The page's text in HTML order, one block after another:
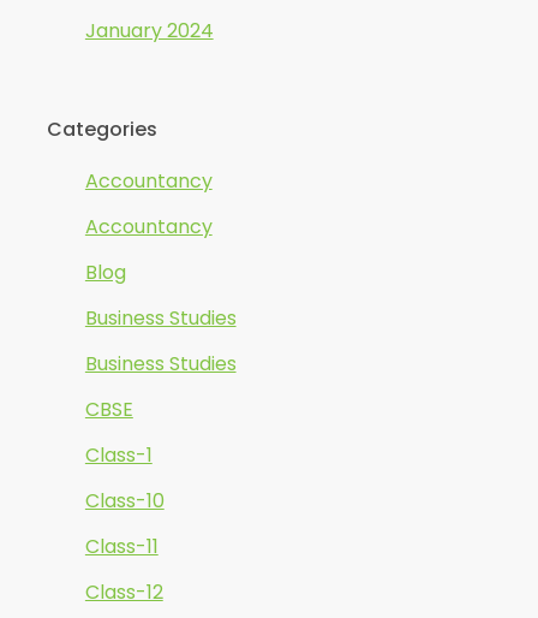
January 2024
Categories
Accountancy
Accountancy
Blog
Business Studies
Business Studies
CBSE
Class-1
Class-10
Class-11
Class-12